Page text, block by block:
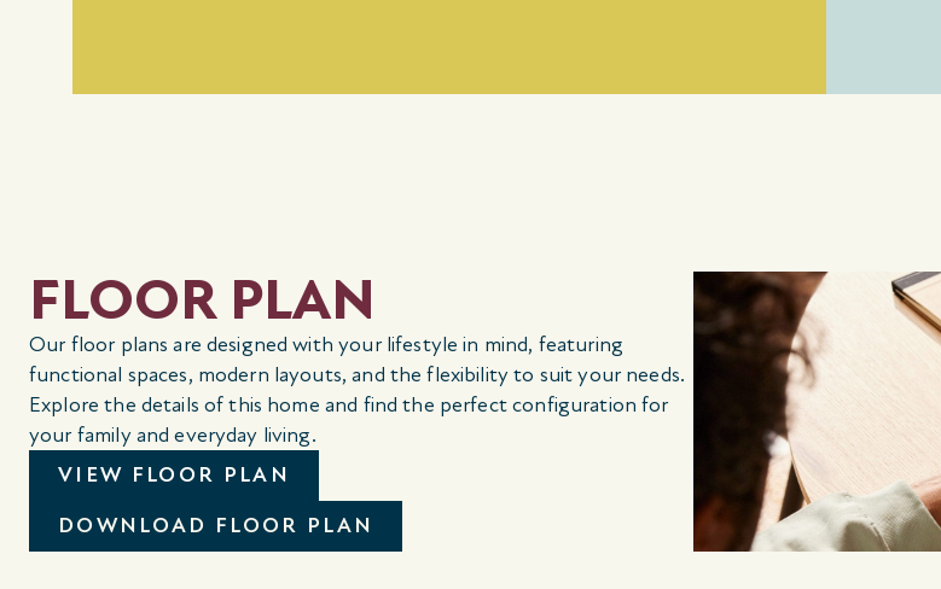
FLOOR PLAN
Our floor plans are designed with your lifestyle in mind, featuring
functional spaces, modern layouts, and the flexibility to suit your needs.
Explore the details of this home and find the perfect configuration for
your family and everyday living.
VIEW FLOOR PLAN
DOWNLOAD FLOOR PLAN